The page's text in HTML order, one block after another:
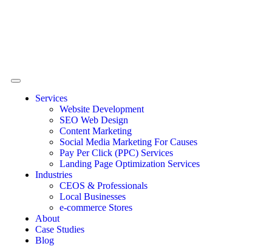
Services
Website Development
SEO Web Design
Content Marketing
Social Media Marketing For Causes
Pay Per Click (PPC) Services
Landing Page Optimization Services
Industries
CEOS & Professionals
Local Businesses
e-commerce Stores
About
Case Studies
Blog